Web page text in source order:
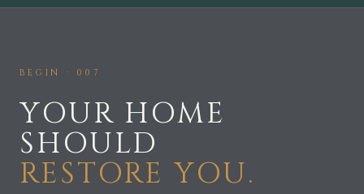
BEGIN · 007
YOUR HOME
SHOULD
RESTORE YOU.